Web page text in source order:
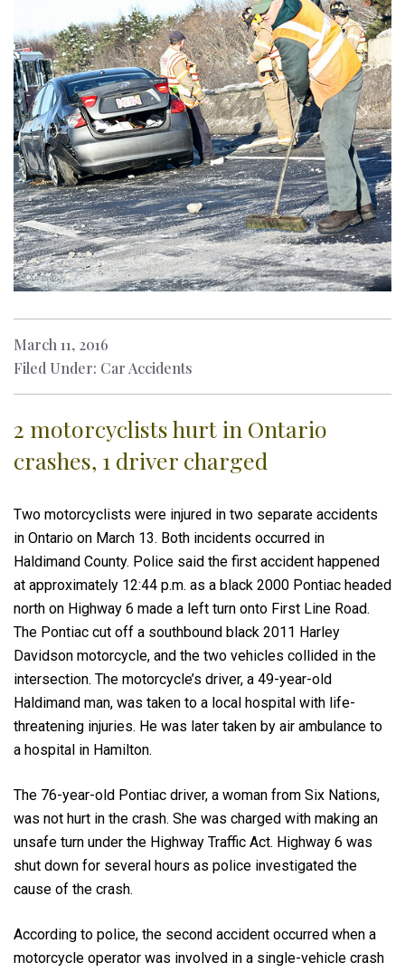
March 11, 2016
Filed Under: Car Accidents
2 motorcyclists hurt in Ontario
crashes, 1 driver charged
Two motorcyclists were injured in two separate accidents
in Ontario on March 13. Both incidents occurred in
Haldimand County. Police said the first accident happened
at approximately 12:44 p.m. as a black 2000 Pontiac headed
north on Highway 6 made a left turn onto First Line Road.
The Pontiac cut off a southbound black 2011 Harley
Davidson motorcycle, and the two vehicles collided in the
intersection. The motorcycle’s driver, a 49-year-old
Haldimand man, was taken to a local hospital with life-
threatening injuries. He was later taken by air ambulance to
a hospital in Hamilton.
The 76-year-old Pontiac driver, a woman from Six Nations,
was not hurt in the crash. She was charged with making an
unsafe turn under the Highway Traffic Act. Highway 6 was
shut down for several hours as police investigated the
cause of the crash.
According to police, the second accident occurred when a
motorcycle operator was involved in a single-vehicle crash